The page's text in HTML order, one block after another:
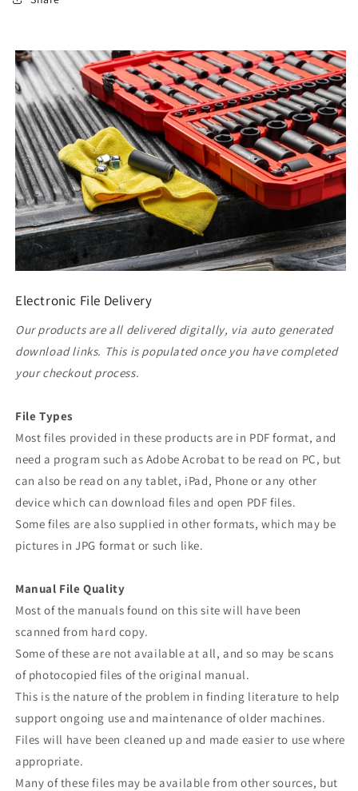
Electronic File Delivery
Our products are all delivered digitally, via auto generated
download links. This is populated once you have completed
your checkout process.
File Types
Most files provided in these products are in PDF format, and
need a program such as Adobe Acrobat to be read on PC, but
can also be read on any tablet, iPad, Phone or any other
device which can download files and open PDF files.
Some files are also supplied in other formats, which may be
pictures in JPG format or such like.
Manual File Quality
Most of the manuals found on this site will have been
scanned from hard copy.
Some of these are not available at all, and so may be scans
of photocopied files of the original manual.
This is the nature of the problem in finding literature to help
support ongoing use and maintenance of older machines.
Files will have been cleaned up and made easier to use where
appropriate.
Many of these files may be available from other sources, but